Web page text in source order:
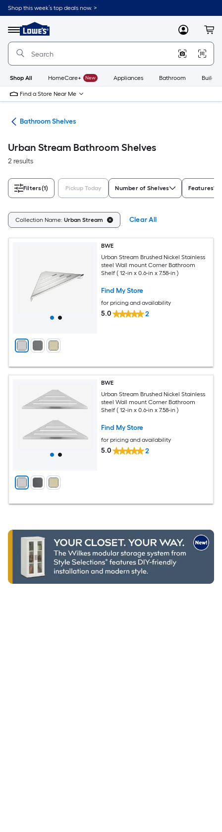
Skip
to
content
Shop this week’s top deals now. >
Menu
Link
to
Lowe's
Improvement
Home
Page
MyLowes
Shop All HomeCare+ New Appliances Bathroom
Find a Store Near Me
Bathroom Shelves
Urban Stream Bathroom Shelves
2 results
Filters(1) Pickup Today Number of Shelves Features
Collection Name: Urban Stream Clear All
BWE
Urban Stream Brushed Nickel Stainless
steel Wall mount Corner Bathroom
Shelf ( 12-in x 0.6-in x 7.58-in )
Find My Store
for pricing and availability
5.0 2
BWE
Urban Stream Brushed Nickel Stainless
steel Wall mount Corner Bathroom
Shelf ( 12-in x 0.6-in x 7.58-in )
Find My Store
for pricing and availability
5.0 2